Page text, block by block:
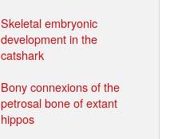
Skeletal embryonic
development in the
catshark
Bony connexions of the
petrosal bone of extant
hippos